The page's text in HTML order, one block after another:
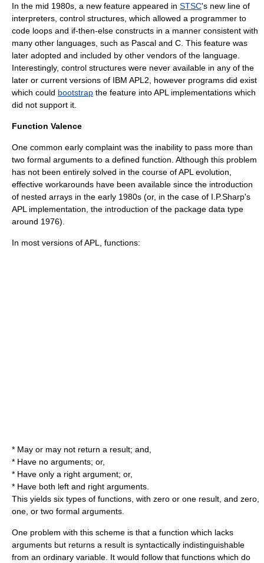
In the mid 1980s, a new feature appeared in STSC's new line of
interpreters, control structures, which allowed a programmer to
code loops and if-then-else constructs in a manner consistent with
many other languages, such as Pascal and C. This feature was
later adopted and included by other vendors of the language.
Interestingly, control structures were never available in any of the
later or current versions of IBM APL2, however programs did exist
which could bootstrap the feature into APL implementations which
did not support it.
Function Valence
One common early complaint was the inability to pass more than
two formal arguments to a defined function. Although this problem
has not been entirely solved in the course of APL evolution,
effective workarounds have been available since the introduction
of nested arrays in the early 1980s (or, in the case of I.P.Sharp's
APL implementation, the introduction of the package data type
around 1976).
In most versions of APL, functions:
* May or may not return a result; and,
* Have no arguments; or,
* Have only a right argument; or,
* Have both left and right arguments.
This yields six types of functions, with zero or one result, and zero,
one, or two formal arguments.
One problem with this scheme is that a function which lacks
arguments but returns a result is syntactically indistinguishable
from an ordinary variable. It would follow that functions which do